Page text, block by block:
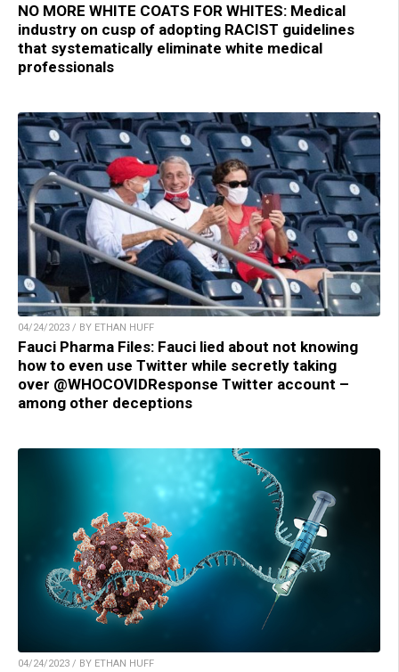
NO MORE WHITE COATS FOR WHITES: Medical
industry on cusp of adopting RACIST guidelines
that systematically eliminate white medical
professionals
04/24/2023 / BY ETHAN HUFF
Fauci Pharma Files: Fauci lied about not knowing
how to even use Twitter while secretly taking
over @WHOCOVIDResponse Twitter account –
among other deceptions
04/24/2023 / BY ETHAN HUFF